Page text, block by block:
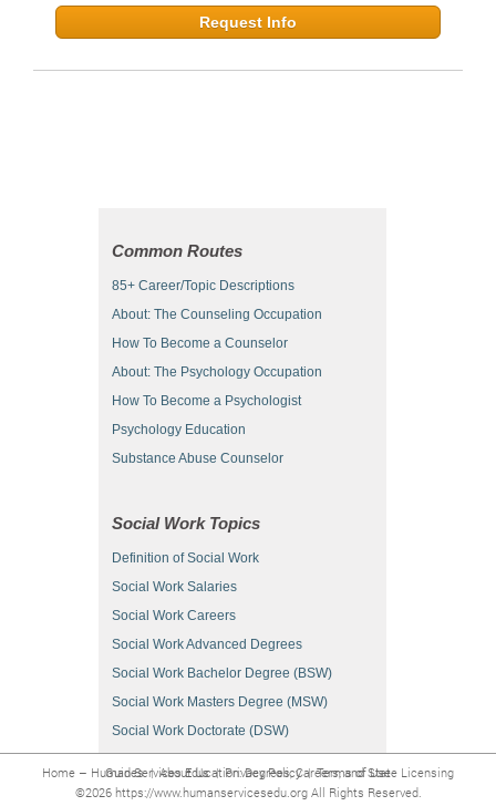
Request Info
Common Routes
85+ Career/Topic Descriptions
About: The Counseling Occupation
How To Become a Counselor
About: The Psychology Occupation
How To Become a Psychologist
Psychology Education
Substance Abuse Counselor
Social Work Topics
Definition of Social Work
Social Work Salaries
Social Work Careers
Social Work Advanced Degrees
Social Work Bachelor Degree (BSW)
Social Work Masters Degree (MSW)
Social Work Doctorate (DSW)
Home – Human Services Education: Degrees, Careers, and State Licensing Guides|About Us|Privacy Policy|Terms of Use
©2026 https://www.humanservicesedu.org All Rights Reserved.